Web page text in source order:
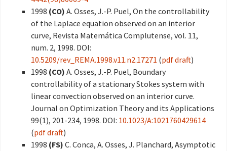
1998 (CO) A. Osses, J.-P. Puel, On the controllability
of the Laplace equation observed on an interior
curve, Revista Matemática Complutense, vol. 11,
num. 2, 1998. DOI:
10.5209/rev_REMA.1998.v11.n2.17271 (pdf draft)
1998 (CO) A. Osses, J.-P. Puel, Boundary
controllability of a stationary Stokes system with
linear convection observed on an interior curve.
Journal on Optimization Theory and its Applications
99(1), 201-234, 1998. DOI: 10.1023/A:1021760429614
(pdf draft)
1998 (FS) C. Conca, A. Osses, J. Planchard, Asymptotic